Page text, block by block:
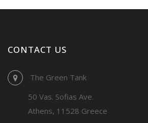
CONTACT US
The Green Tank
50 Vas. Sofias Ave.
Athens, 11528 Greece